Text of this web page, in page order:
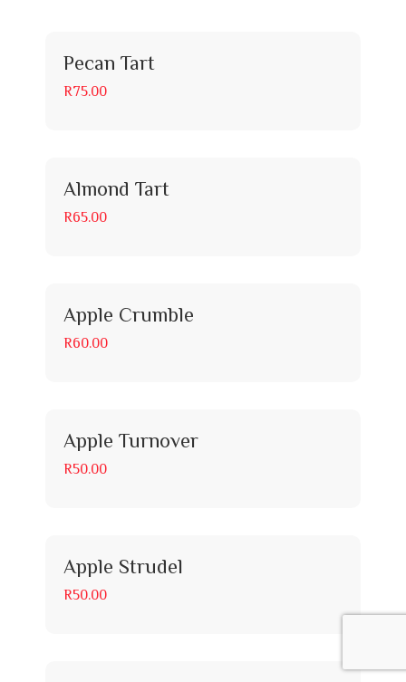
Pecan Tart
R75.00
Almond Tart
R65.00
Apple Crumble
R60.00
Apple Turnover
R50.00
Apple Strudel
R50.00